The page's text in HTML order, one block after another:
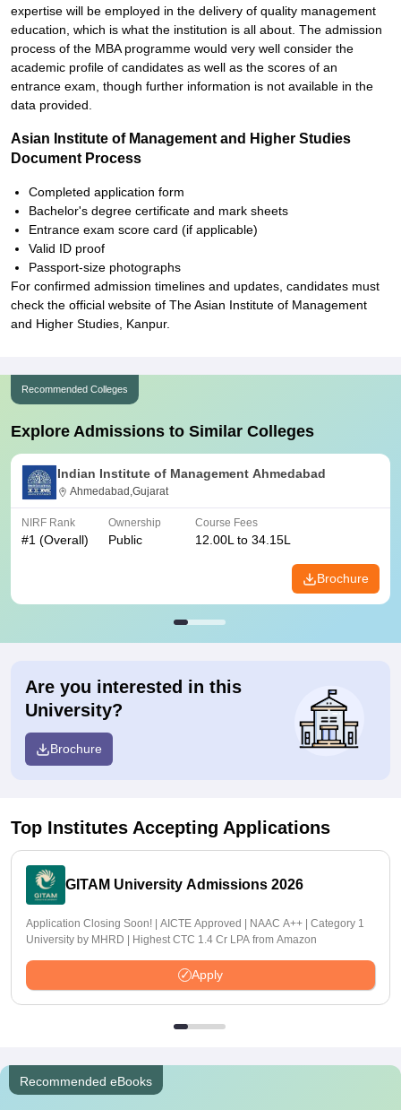
expertise will be employed in the delivery of quality management
education, which is what the institution is all about. The admission
process of the MBA programme would very well consider the
academic profile of candidates as well as the scores of an
entrance exam, though further information is not available in the
data provided.
Asian Institute of Management and Higher Studies
Document Process
Completed application form
Bachelor's degree certificate and mark sheets
Entrance exam score card (if applicable)
Valid ID proof
Passport-size photographs
For confirmed admission timelines and updates, candidates must
check the official website of The Asian Institute of Management
and Higher Studies, Kanpur.
Recommended Colleges
Explore Admissions to Similar Colleges
Indian Institute of Management Ahmedabad
Ahmedabad,Gujarat
NIRF Rank
#1 (Overall)
Ownership
Public
Course Fees
12.00L to 34.15L
Brochure
Are you interested in this
University?
Brochure
Top Institutes Accepting Applications
GITAM University Admissions 2026
Application Closing Soon! | AICTE Approved | NAAC A++ | Category 1
University by MHRD | Highest CTC 1.4 Cr LPA from Amazon
Apply
Recommended eBooks